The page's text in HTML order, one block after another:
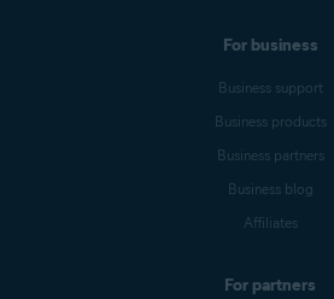
For business
Business support
Business products
Business partners
Business blog
Affiliates
For partners